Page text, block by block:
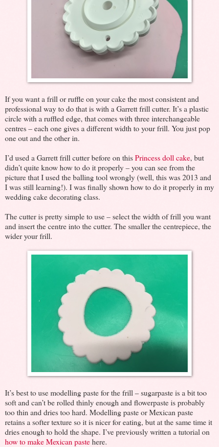
If you want a frill or ruffle on your cake the most consistent and
professional way to do that is with a Garrett frill cutter. It’s a plastic
circle with a ruffled edge, that comes with three interchangeable
centres – each one gives a different width to your frill. You just pop
one out and the other in.
I’d used a Garrett frill cutter before on thisPrincess doll cake, but
didn’t quite know how to do it properly – you can see from the
picture that I used the balling tool wrongly (well, this was 2013 and
I was still learning!). I was finally shown how to do it properly in my
wedding cake decorating class.
The cutter is pretty simple to use – select the width of frill you want
and insert the centre into the cutter. The smaller the centrepiece, the
wider your frill.
It’s best to use modelling paste for the frill – sugarpaste is a bit too
soft and can’t be rolled thinly enough and flowerpaste is probably
too thin and dries too hard. Modelling paste or Mexican paste
retains a softer texture so it is nicer for eating, but at the same time it
dries enough to hold the shape. I’ve previously written a tutorial on
how to make Mexican pastehere.